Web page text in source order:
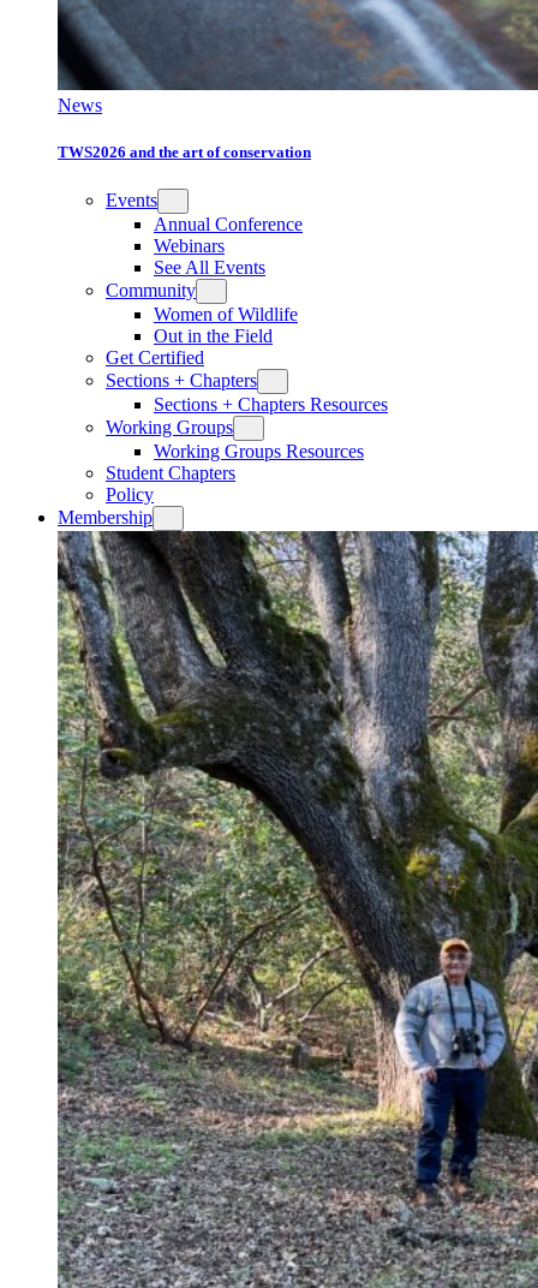
News
TWS2026 and the art of conservation
Events
Annual Conference
Webinars
See All Events
Community
Women of Wildlife
Out in the Field
Get Certified
Sections + Chapters
Sections + Chapters Resources
Working Groups
Working Groups Resources
Student Chapters
Policy
Membership